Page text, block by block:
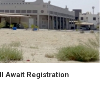
Await Registration